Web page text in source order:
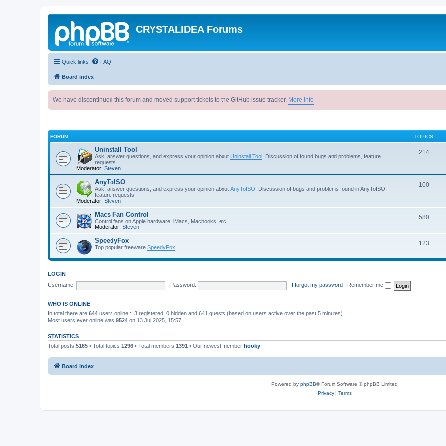
CRYSTALIDEA Forums
Quick links FAQ
Board index
We have discontinued this forum and moved support tickets to the GitHub issue tracker. More info
FORUM TOPICS
Uninstall Tool
Ask, answer questions, and express your opinion about Uninstall Tool . Discussion of found bugs and problems, feature
requests
Moderator: Steven
214
AnyToISO
Ask, answer questions, and express your opinion about AnyToISO . Discussion of bugs and problems found in AnyToISO,
feature requests
Moderator: Steven
100
Macs Fan Control
Control fans on Apple hardware: iMacs, Macbooks, etc
Moderator: Steven
580
SpeedyFox
Top popular freeware SpeedyFox
123
LOGIN
Username:
Password: I forgot my password Remember me
WHO IS ONLINE
In total there are 644 users online :: 3 registered, 0 hidden and 641 guests (based on users active over the past 5 minutes)
Most users ever online was 9524 on 13 Jul 2025, 15:57
STATISTICS
Total posts 5165 • Total topics 1296 • Total members 1391 • Our newest member hooky
Board index
Powered by phpBB® Forum Software © phpBB Limited
Privacy| Terms